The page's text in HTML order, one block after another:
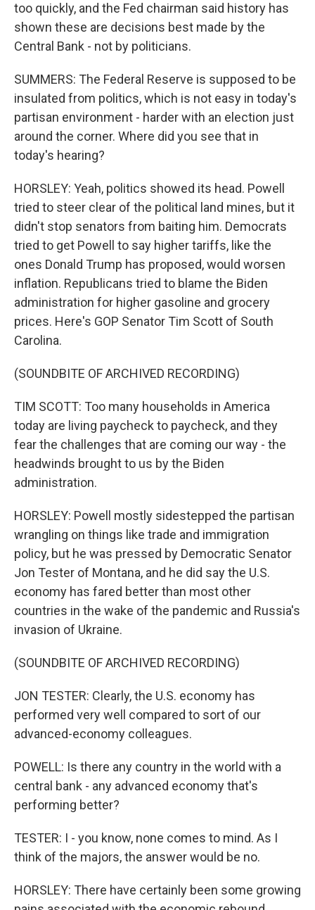
too quickly, and the Fed chairman said history has
shown these are decisions best made by the
Central Bank - not by politicians.
SUMMERS: The Federal Reserve is supposed to be
insulated from politics, which is not easy in today's
partisan environment - harder with an election just
around the corner. Where did you see that in
today's hearing?
HORSLEY: Yeah, politics showed its head. Powell
tried to steer clear of the political land mines, but it
didn't stop senators from baiting him. Democrats
tried to get Powell to say higher tariffs, like the
ones Donald Trump has proposed, would worsen
inflation. Republicans tried to blame the Biden
administration for higher gasoline and grocery
prices. Here's GOP Senator Tim Scott of South
Carolina.
(SOUNDBITE OF ARCHIVED RECORDING)
TIM SCOTT: Too many households in America
today are living paycheck to paycheck, and they
fear the challenges that are coming our way - the
headwinds brought to us by the Biden
administration.
HORSLEY: Powell mostly sidestepped the partisan
wrangling on things like trade and immigration
policy, but he was pressed by Democratic Senator
Jon Tester of Montana, and he did say the U.S.
economy has fared better than most other
countries in the wake of the pandemic and Russia's
invasion of Ukraine.
(SOUNDBITE OF ARCHIVED RECORDING)
JON TESTER: Clearly, the U.S. economy has
performed very well compared to sort of our
advanced-economy colleagues.
POWELL: Is there any country in the world with a
central bank - any advanced economy that's
performing better?
TESTER: I - you know, none comes to mind. As I
think of the majors, the answer would be no.
HORSLEY: There have certainly been some growing